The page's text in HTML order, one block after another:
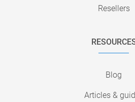
Resellers
Blog
Articles &